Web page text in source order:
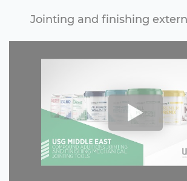
Jointing and finishing